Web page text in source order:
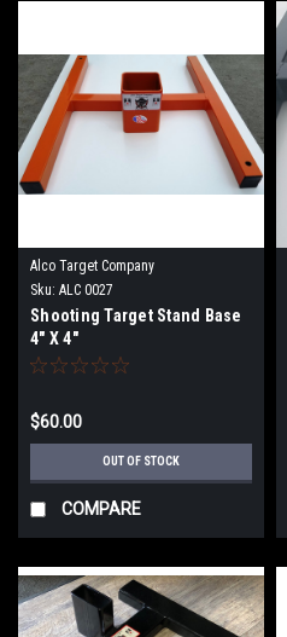
Alco Target Company
Sku: ALC 0027
Shooting Target Stand Base
4" X 4"
$60.00
OUT OF STOCK
COMPARE